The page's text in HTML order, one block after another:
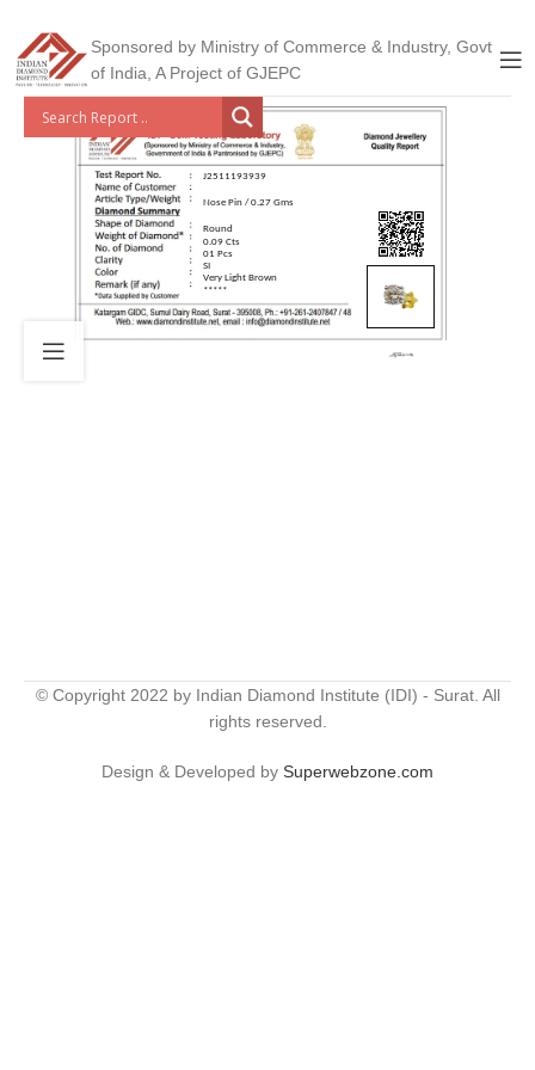
Sponsored by Ministry of Commerce & Industry, Govt
of India, A Project of GJEPC
J2511193939
Nose Pin / 0.27 Gms
Round
0.09 Cts
01 Pcs
SI
Very Light Brown
*****
© Copyright 2022 by Indian Diamond Institute (IDI) - Surat. All
rights reserved.
Design & Developed by Superwebzone.com